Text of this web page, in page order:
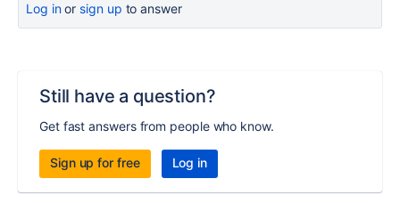
Log inor sign up to answer
Still have a question?
Get fast answers from people who know.
Sign up for free Log in